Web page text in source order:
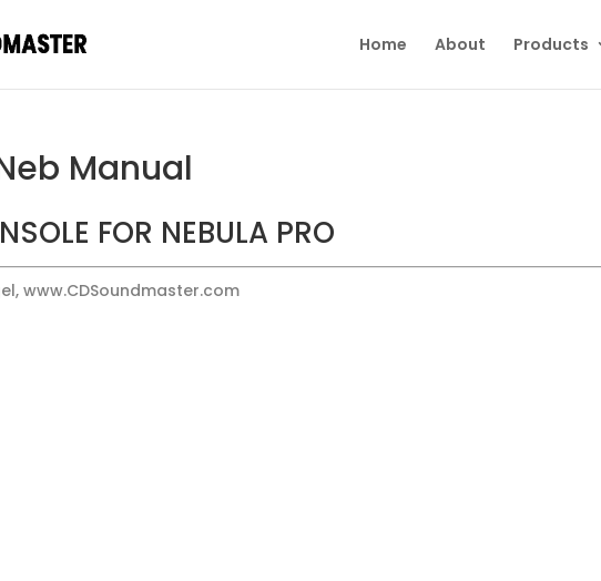
Home About Products
Manual
FOR NEBULA PRO
www.CDSoundmaster.com